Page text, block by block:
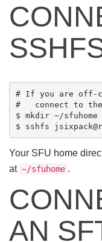
# If you are off-
#   connect to the
$ mkdir ~/sfuhome
Your SFU home
at ~/sfuhome .
AN